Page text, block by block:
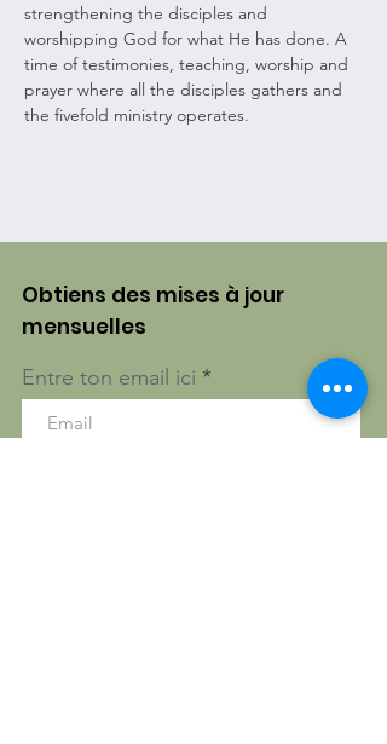
strengthening the disciples and
worshipping God for what He has done. A
time of testimonies, teaching, worship and
prayer where all the disciples gathers and
the fivefold ministry operates.
Obtiens des mises à jour
mensuelles
Entre ton email ici